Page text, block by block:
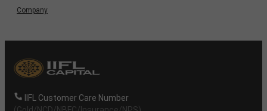
Company
IIFL Customer Care Number